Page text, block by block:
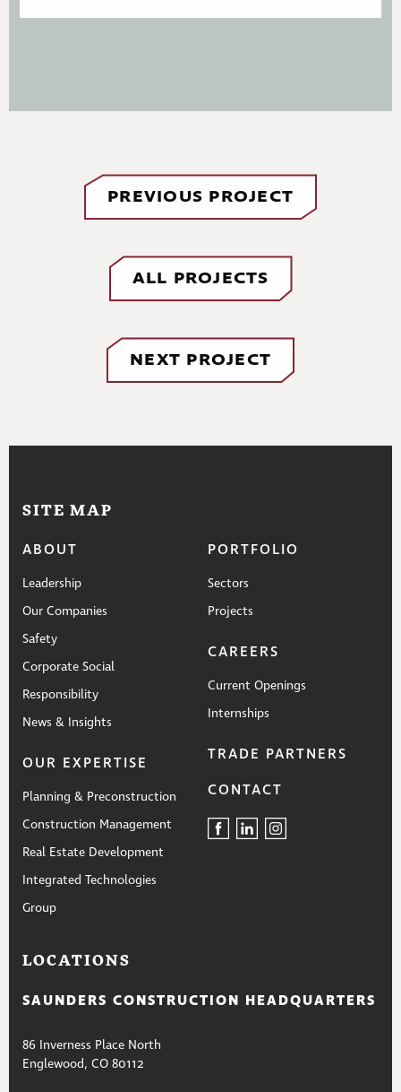
PREVIOUS PROJECT
ALL PROJECTS
NEXT PROJECT
SITE MAP
ABOUT
Leadership
Our Companies
Safety
Corporate Social
Responsibility
News & Insights
OUR EXPERTISE
Planning & Preconstruction
Construction Management
Real Estate Development
Integrated Technologies
Group
PORTFOLIO
Sectors
Projects
CAREERS
Current Openings
Internships
TRADE PARTNERS
CONTACT
LOCATIONS
SAUNDERS CONSTRUCTION HEADQUARTERS
86 Inverness Place North
Englewood, CO 80112